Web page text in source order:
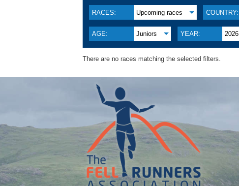
RACES: Upcoming races COUNTRY:
AGE: Juniors YEAR: 2026
There are no races matching the selected filters.